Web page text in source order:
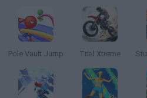
Pole Vault Jump Trial Xtreme